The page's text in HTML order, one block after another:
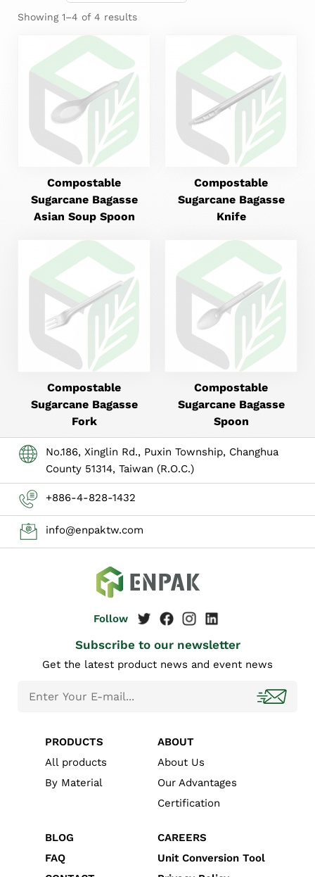
Showing 1–4 of 4 results
Compostable
Sugarcane Bagasse
Asian Soup Spoon
Compostable
Sugarcane Bagasse
Knife
Compostable
Sugarcane Bagasse
Fork
Compostable
Sugarcane Bagasse
Spoon
No.186, Xinglin Rd., Puxin Township, Changhua
County 51314, Taiwan (R.O.C.)
+886-4-828-1432
info@enpaktw.com
Subscribe to our newsletter
Get the latest product news and event news
PRODUCTS
All products
By Material
ABOUT
About Us
Our Advantages
Certification
BLOG
FAQ
CAREERS
Unit Conversion Tool